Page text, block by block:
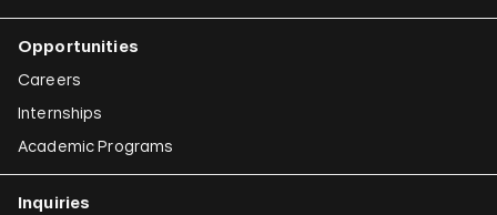
Opportunities
Careers
Internships
Academic Programs
Inquiries